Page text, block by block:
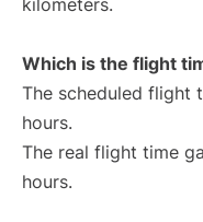
kilometers.
Which is the flight
The scheduled flight
hours.
The real flight time
hours.